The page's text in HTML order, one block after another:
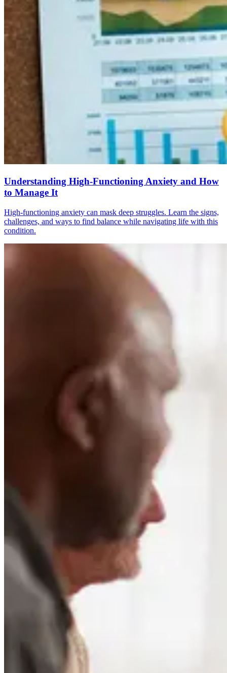
Understanding High-Functioning Anxiety and How
to Manage It
High-functioning anxiety can mask deep struggles. Learn the signs,
challenges, and ways to find balance while navigating life with this
condition.